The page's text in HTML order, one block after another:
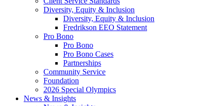
Diversity, Equity & Inclusion
Diversity, Equity & Inclusion
Fredrikson EEO Statement
Pro Bono
Pro Bono
Pro Bono Cases
Partnerships
Community Service
Foundation
2026 Special Olympics
News & Insights